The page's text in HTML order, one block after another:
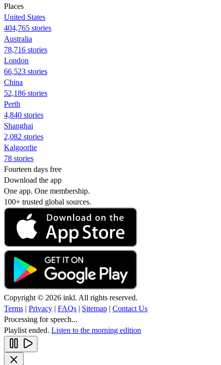
Places
United States
404,765 stories
Australia
78,716 stories
London
66,523 stories
China
52,186 stories
Perth
4,840 stories
Shanghai
2,082 stories
Kalgoorlie
78 stories
Fourteen days free
Download the app
One app. One membership.
100+ trusted global sources.
Copyright © 2026 inkl. All rights reserved.
Terms | Privacy | FAQs | Sitemap | Contact Us
Processing for speech...
Playlist ended. Listen to the morning edition